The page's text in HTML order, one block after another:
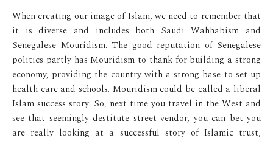
When creating our image of Islam, we need to remember that
it is diverse and includes both Saudi Wahhabism and
Senegalese Mouridism. The good reputation of Senegalese
politics partly has Mouridism to thank for building a strong
economy, providing the country with a strong base to set up
health care and schools. Mouridism could be called a liberal
Islam success story. So, next time you travel in the West and
see that seemingly destitute street vendor, you can bet you
are really looking at a successful story of Islamic trust,